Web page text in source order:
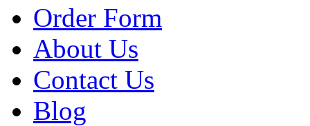
Order Form
About Us
Contact Us
Blog